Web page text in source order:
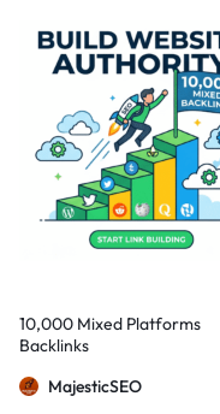
10,000 Mixed Platforms
Backlinks
MajesticSEO